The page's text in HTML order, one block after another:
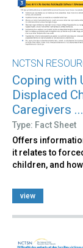
NCTSN
Coping with
Displaced
Caregivers ...
Type: Fact Sheet
Offers
it relates to
children, and
view